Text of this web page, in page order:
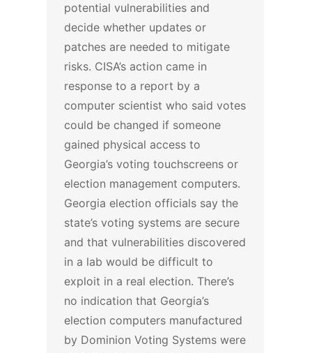
potential vulnerabilities and
decide whether updates or
patches are needed to mitigate
risks. CISA’s action came in
response to a report by a
computer scientist who said votes
could be changed if someone
gained physical access to
Georgia’s voting touchscreens or
election management computers.
Georgia election officials say the
state’s voting systems are secure
and that vulnerabilities discovered
in a lab would be difficult to
exploit in a real election. There’s
no indication that Georgia’s
election computers manufactured
by Dominion Voting Systems were